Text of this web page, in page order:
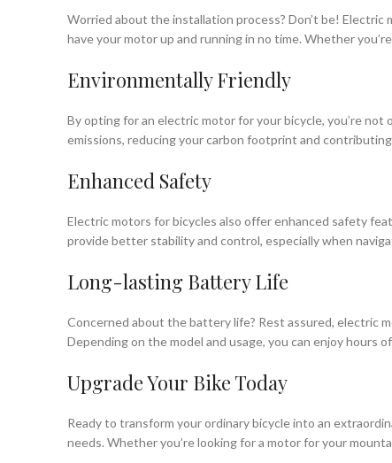
Worried about the installation process? Don’t be!
have your motor up and running in no time. Whether
Environmentally Friendly
By opting for an electric motor for your bicycle, you’re
emissions, reducing your carbon footprint and
Enhanced Safety
Electric motors for bicycles also offer enhanced safety
provide better stability and control, especially when
Long-lasting Battery Life
Concerned about the battery life? Rest assured, electric
Depending on the model and usage, you can enjoy
Upgrade Your Bike Today
Ready to transform your ordinary bicycle into an
needs. Whether you’re looking for a motor for your